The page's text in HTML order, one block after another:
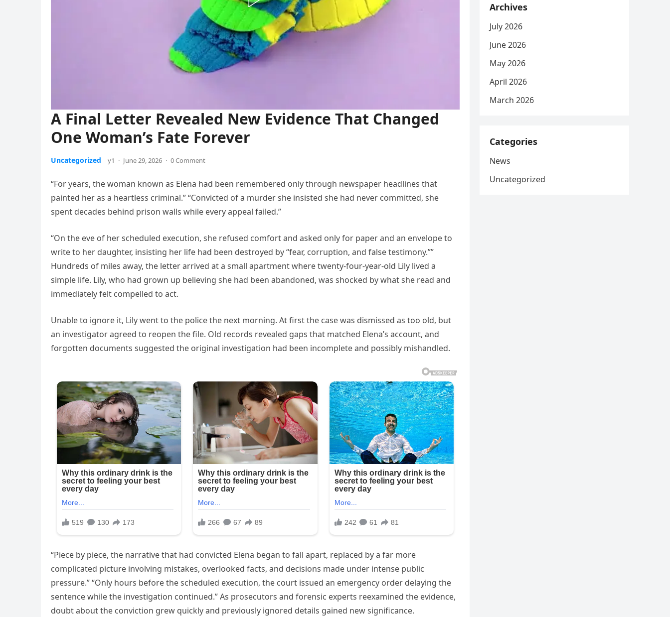
A Final Letter Revealed New Evidence That Changed
One Woman’s Fate Forever
Uncategorized y1 · June 29, 2026 · 0 Comment
“For years, the woman known as Elena had been remembered only through newspaper headlines that
painted her as a heartless criminal.” “Convicted of a murder she insisted she had never committed, she
spent decades behind prison walls while every appeal failed.”
“On the eve of her scheduled execution, she refused comfort and asked only for paper and an envelope to
write to her daughter, insisting her life had been destroyed by “fear, corruption, and false testimony.””
Hundreds of miles away, the letter arrived at a small apartment where twenty-four-year-old Lily lived a
simple life. Lily, who had grown up believing she had been abandoned, was shocked by what she read and
immediately felt compelled to act.
Unable to ignore it, Lily went to the police the next morning. At first the case was dismissed as too old, but
an investigator agreed to reopen the file. Old records revealed gaps that matched Elena’s account, and
forgotten documents suggested the original investigation had been incomplete and possibly mishandled.
“Piece by piece, the narrative that had convicted Elena began to fall apart, replaced by a far more
complicated picture involving mistakes, overlooked facts, and decisions made under intense public
pressure.” “Only hours before the scheduled execution, the court issued an emergency order delaying the
sentence while the investigation continued.” As prosecutors and forensic experts reexamined the evidence,
doubt about the conviction grew quickly and previously ignored details gained new significance.
Archives
July 2026
June 2026
May 2026
April 2026
March 2026
Categories
News
Uncategorized